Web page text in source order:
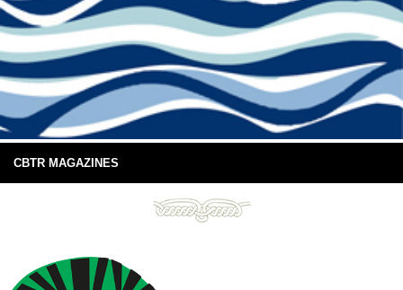
CBTR MAGAZINES